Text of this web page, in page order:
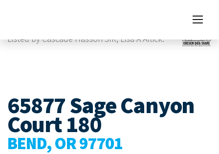
Listed by Cascade Hasson SIR, Lisa A Altick.
65877 Sage Canyon
Court 180
BEND, OR 97701